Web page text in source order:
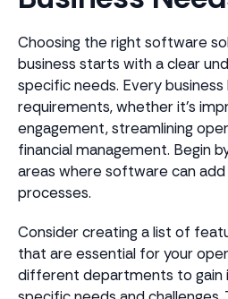
Choosing the right software
business starts with a clear
specific needs. Every business
requirements, whether it's
engagement, streamlining
financial management. Begin
areas where software can
processes.
Consider creating a list of
that are essential for your
different departments to gain